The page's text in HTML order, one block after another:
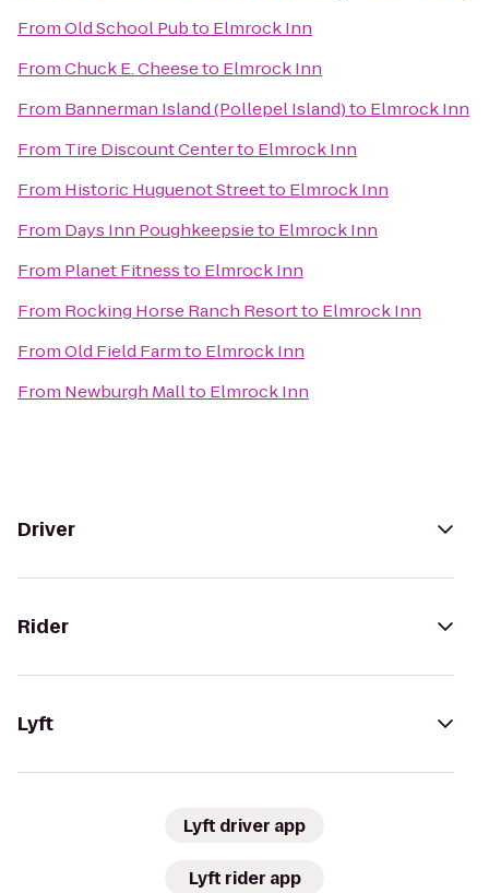
FromOld School Pubto Elmrock Inn
FromChuck E. Cheeseto Elmrock Inn
From Bannerman Island (Pollepel Island)to Elmrock Inn
From Tire Discount Centerto Elmrock Inn
From Historic Huguenot Streetto Elmrock Inn
From Days Inn Poughkeepsieto Elmrock Inn
From Planet Fitnessto Elmrock Inn
From Rocking Horse Ranch Resortto Elmrock Inn
FromOld Field Farmto Elmrock Inn
From Newburgh Mallto Elmrock Inn
Driver
Rider
Lyft
Lyft driver app
Lyft rider app